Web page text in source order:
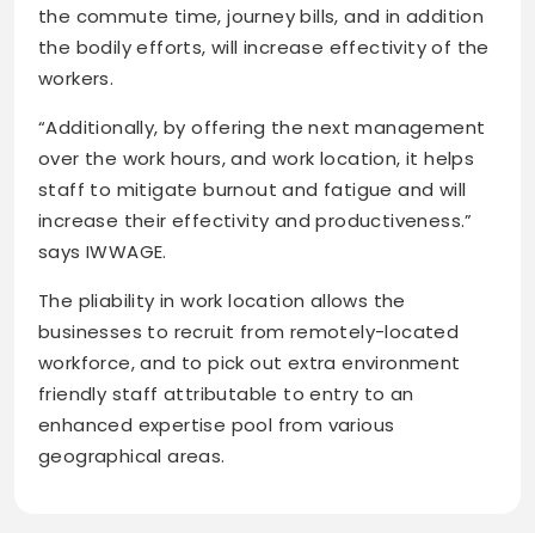
the commute time, journey bills, and in addition
the bodily efforts, will increase effectivity of the
workers.
“Additionally, by offering the next management
over the work hours, and work location, it helps
staff to mitigate burnout and fatigue and will
increase their effectivity and productiveness.”
says IWWAGE.
The pliability in work location allows the
businesses to recruit from remotely-located
workforce, and to pick out extra environment
friendly staff attributable to entry to an
enhanced expertise pool from various
geographical areas.